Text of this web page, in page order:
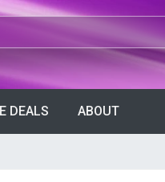
DEALS ABOUT